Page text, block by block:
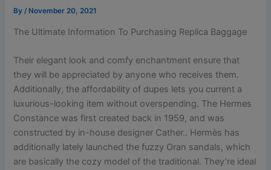
By / November 20, 2021
The Ultimate Information To Purchasing Replica Baggage
Their elegant look and comfy enchantment ensure that
they will be appreciated by anyone who receives them.
Additionally, the affordability of dupes lets you current a
luxurious-looking item without overspending. The Hermes
Constance was first created back in 1959, and was
constructed by in-house designer Cather.. Hermès has
additionally lately launched the fuzzy Oran sandals, which
are basically the cozy model of the traditional. They’re ideal